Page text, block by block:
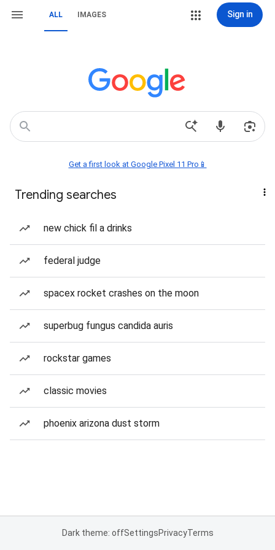
ALL IMAGES Sign in
Get a first look at Google Pixel 11 Pro📱
Trending searches
new chick fil a drinks
federal judge
spacex rocket crashes on the moon
superbug fungus candida auris
rockstar games
classic movies
phoenix arizona dust storm
Dark theme: offSettingsPrivacyTerms